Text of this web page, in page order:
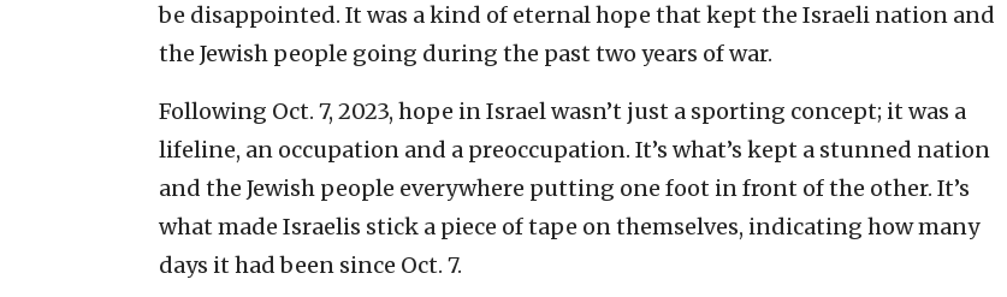
be disappointed. It was a kind of eternal hope that kept the Israeli nation and
the Jewish people going during the past two years of war.
Following Oct. 7, 2023, hope in Israel wasn’t just a sporting concept; it was a
lifeline, an occupation and a preoccupation. It’s what’s kept a stunned nation
and the Jewish people everywhere putting one foot in front of the other. It’s
what made Israelis stick a piece of tape on themselves, indicating how many
days it had been since Oct. 7.